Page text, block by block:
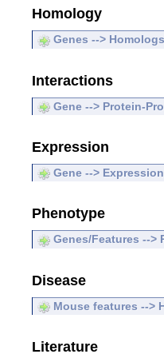
Homology
Genes --> Homologs
Interactions
Gene --> Protein-
Expression
Gene -->
Phenotype
Genes/Features -->
Disease
Mouse features -->
Literature